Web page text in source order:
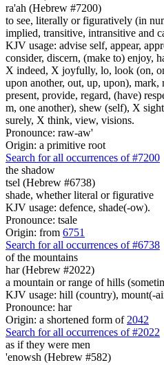
ra'ah (Hebrew #7200)
to see, literally or figuratively (in
implied, transitive, intransitive and
KJV usage: advise self, appear,
consider, discern, (make to) enjoy,
X indeed, X joyfully, lo, look (on,
upon another, out, up, upon), mark,
present, provide, regard, (have)
m, one another), shew (self), X
surely, X think, view, visions.
Pronounce: raw-aw'
Origin: a primitive root
Search for all occurrences of #7200
the shadow
tsel (Hebrew #6738)
shade, whether literal or figurative
KJV usage: defence, shade(-ow).
Pronounce: tsale
Origin: from 6751
Search for all occurrences of #6738
of the mountains
har (Hebrew #2022)
a mountain or range of hills
KJV usage: hill (country), mount(-
Pronounce: har
Origin: a shortened form of 2042
Search for all occurrences of #2022
as if they were men
'enowsh (Hebrew #582)